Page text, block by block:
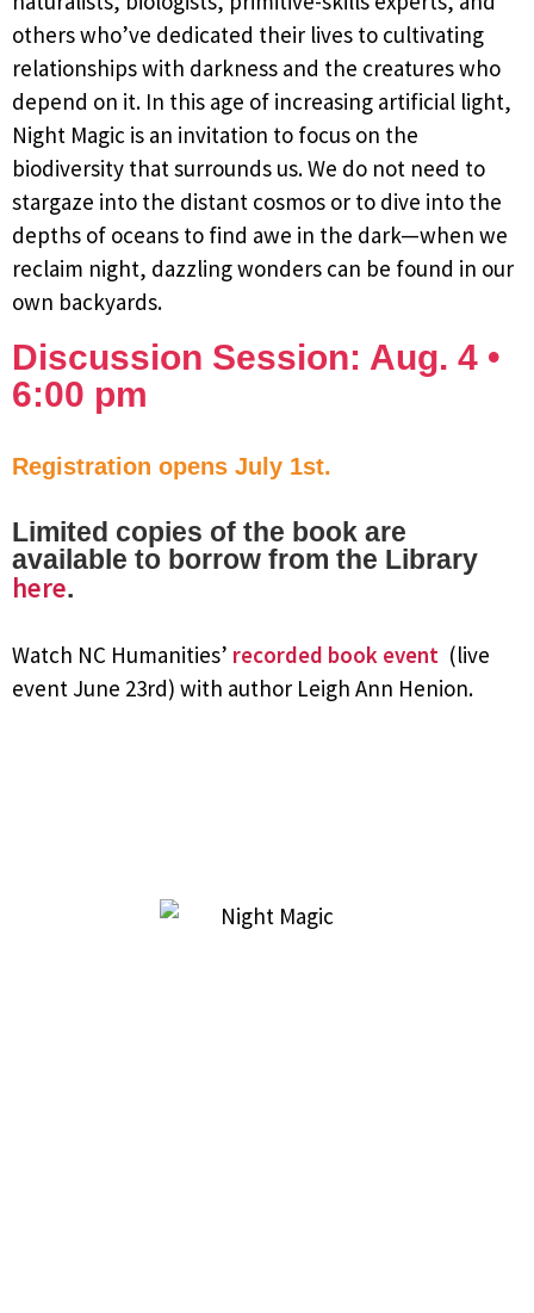
others who’ve dedicated their lives to cultivating
relationships with darkness and the creatures who
depend on it. In this age of increasing artificial light,
Night Magic is an invitation to focus on the
biodiversity that surrounds us. We do not need to
stargaze into the distant cosmos or to dive into the
depths of oceans to find awe in the dark—when we
reclaim night, dazzling wonders can be found in our
own backyards.
Discussion Session: Aug. 4 •
6:00 pm
Registration opens July 1st.
Limited copies of the book are
available to borrow from the Library
here.
Watch NC Humanities’ recorded book event (live
event June 23rd) with author Leigh Ann Henion.